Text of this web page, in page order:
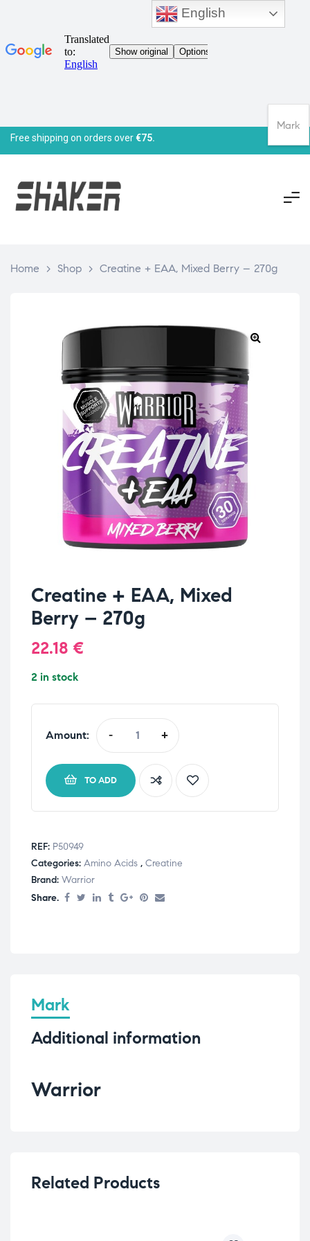
Free shipping on orders over€75.
Home > Shop > Creatine + EAA, Mixed Berry – 270g
Creatine + EAA, Mixed
Berry – 270g
22.18 €
2 in stock
Amount: - +
TO ADD
REF: P50949
Categories: Amino Acids , Creatine
Brand: Warrior
Share.
Mark
Additional information
Warrior
Related Products
English
Mark